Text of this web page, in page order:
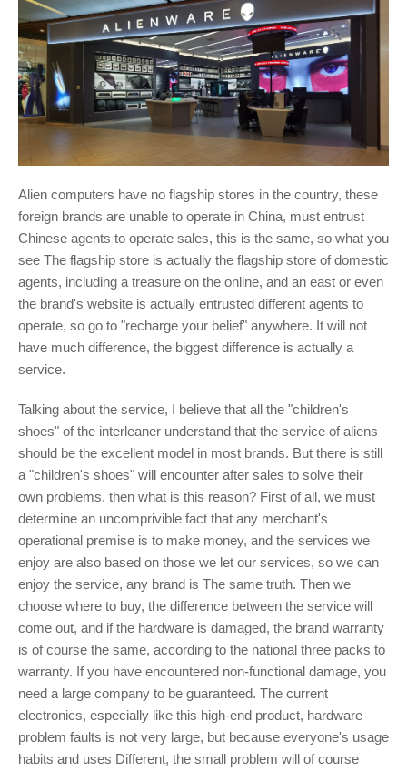
Alien computers have no flagship stores in the country, these
foreign brands are unable to operate in China, must entrust
Chinese agents to operate sales, this is the same, so what you
see The flagship store is actually the flagship store of domestic
agents, including a treasure on the online, and an east or even
the brand's website is actually entrusted different agents to
operate, so go to "recharge your belief" anywhere. It will not
have much difference, the biggest difference is actually a
service.
Talking about the service, I believe that all the "children's
shoes" of the interleaner understand that the service of aliens
should be the excellent model in most brands. But there is still
a "children's shoes" will encounter after sales to solve their
own problems, then what is this reason? First of all, we must
determine an uncomprivible fact that any merchant's
operational premise is to make money, and the services we
enjoy are also based on those we let our services, so we can
enjoy the service, any brand is The same truth. Then we
choose where to buy, the difference between the service will
come out, and if the hardware is damaged, the brand warranty
is of course the same, according to the national three packs to
warranty. If you have encountered non-functional damage, you
need a large company to be guaranteed. The current
electronics, especially like this high-end product, hardware
problem faults is not very large, but because everyone's usage
habits and uses Different, the small problem will of course